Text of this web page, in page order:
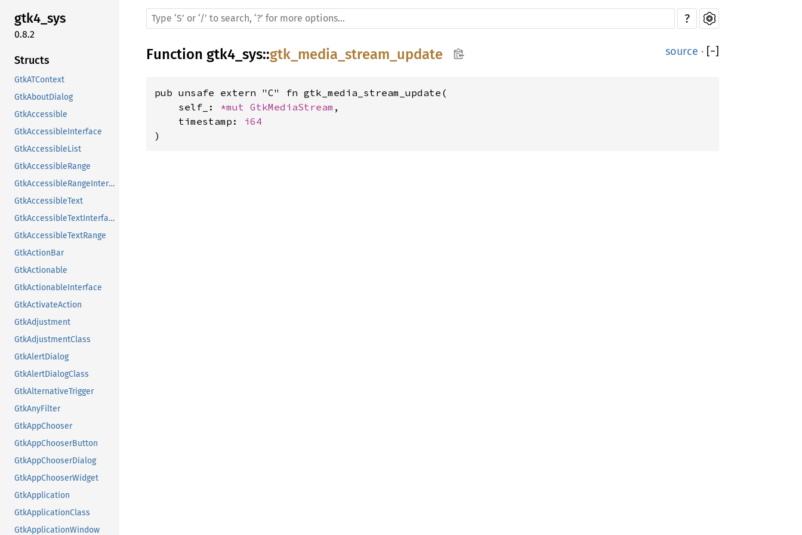
gtk4_sys
0.8.2
Structs
GtkATContext
GtkAboutDialog
GtkAccessible
GtkAccessibleInterface
GtkAccessibleList
GtkAccessibleRange
GtkAccessibleRangeInterface
GtkAccessibleText
GtkAccessibleTextInterface
GtkAccessibleTextRange
GtkActionBar
GtkActionable
GtkActionableInterface
GtkActivateAction
GtkAdjustment
GtkAdjustmentClass
GtkAlertDialog
GtkAlertDialogClass
GtkAlternativeTrigger
GtkAnyFilter
GtkAppChooser
GtkAppChooserButton
GtkAppChooserDialog
GtkAppChooserWidget
GtkApplication
GtkApplicationClass
GtkApplicationWindow
?
Function gtk4_sys::gtk_media_stream_update source · [−]
pub unsafe extern "C" fn gtk_media_stream_update(
    self_:
*mut GtkMediaStream ,
    timestamp:
i64
)